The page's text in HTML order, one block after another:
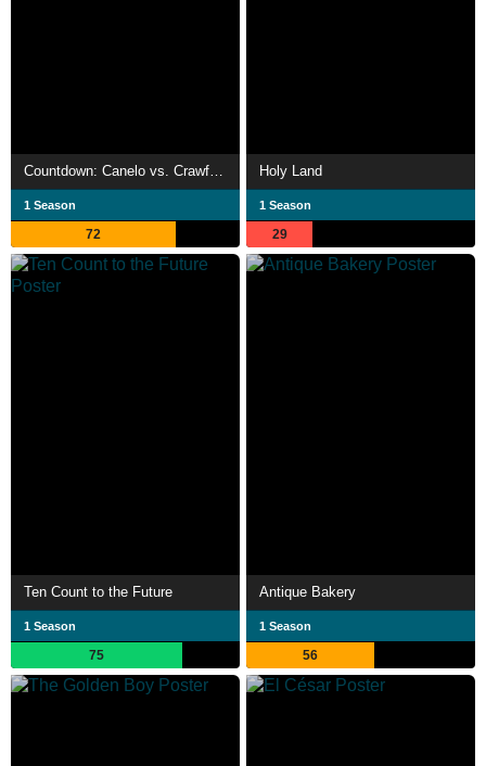
1 Season
72
Holy Land
1 Season
29
Ten Count to the Future
1 Season
75
Antique Bakery
1 Season
56